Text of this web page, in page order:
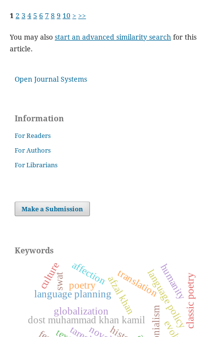
1 2 3 4 5 6 7 8 9 10 > >>
You may also start an advanced similarity searchfor this
article.
Open Journal Systems
Information
For Readers
For Authors
For Librarians
Make a Submission
Keywords
afzal khan
dost muhammad khan kamil
globalization language policy
language planning
swat poetry translation
culture humanityclassic poetry
affection